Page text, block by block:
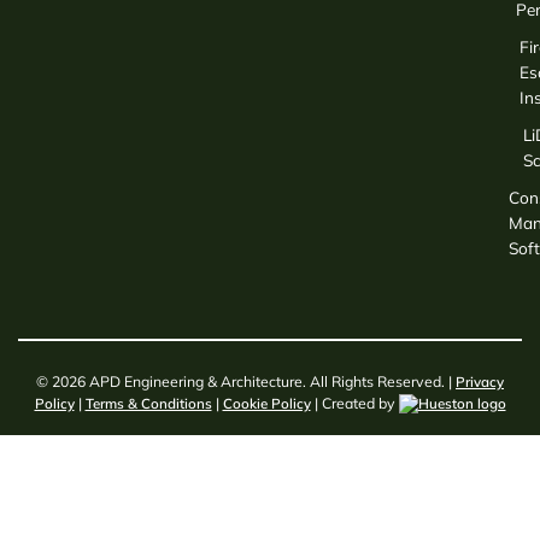
© 2026 APD Engineering & Architecture. All Rights Reserved. | Privacy
Policy| Terms & Conditions| Cookie Policy| Created by